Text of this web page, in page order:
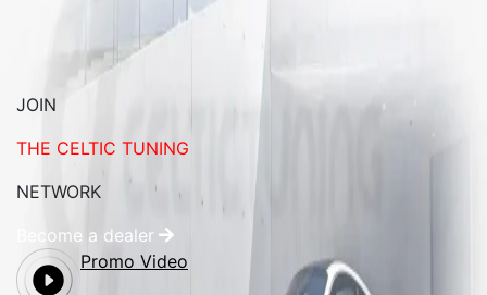
JOIN
THE CELTIC TUNING
NETWORK
Become a dealer
Promo Video